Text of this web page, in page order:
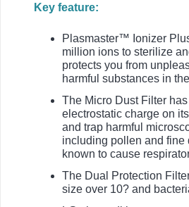
Key feature:
Plasmaster™ Ionizer
million ions to sterilize
protects you from
harmful substances in
The Micro Dust Filter
electrostatic charge on
and trap harmful
including pollen and fine
known to cause
The Dual Protection
size over 10? and